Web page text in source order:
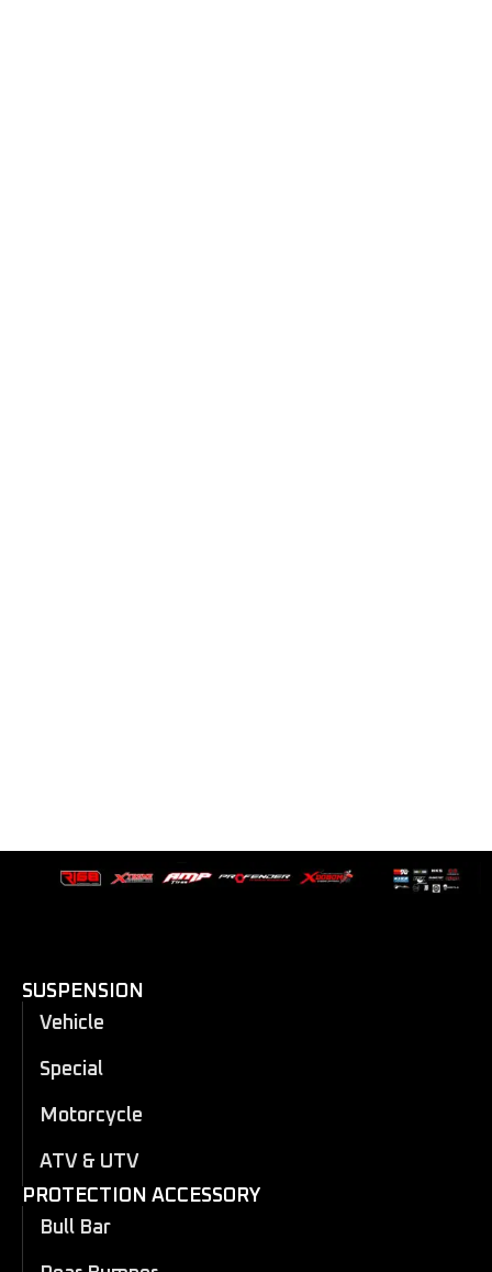
SUSPENSION
Vehicle
Special
Motorcycle
ATV & UTV
PROTECTION ACCESSORY
Bull Bar